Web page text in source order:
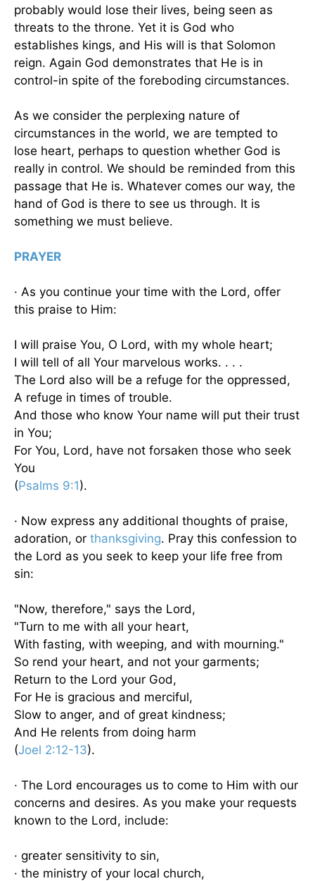
probably would lose their lives, being seen as
threats to the throne. Yet it is God who
establishes kings, and His will is that Solomon
reign. Again God demonstrates that He is in
control-in spite of the foreboding circumstances.
As we consider the perplexing nature of
circumstances in the world, we are tempted to
lose heart, perhaps to question whether God is
really in control. We should be reminded from this
passage that He is. Whatever comes our way, the
hand of God is there to see us through. It is
something we must believe.
PRAYER
· As you continue your time with the Lord, offer
this praise to Him:
I will praise You, O Lord, with my whole heart;
I will tell of all Your marvelous works. . . .
The Lord also will be a refuge for the oppressed,
A refuge in times of trouble.
And those who know Your name will put their trust
in You;
For You, Lord, have not forsaken those who seek
You
(Psalms 9:1).
· Now express any additional thoughts of praise,
adoration, or thanksgiving. Pray this confession to
the Lord as you seek to keep your life free from
sin:
"Now, therefore," says the Lord,
"Turn to me with all your heart,
With fasting, with weeping, and with mourning."
So rend your heart, and not your garments;
Return to the Lord your God,
For He is gracious and merciful,
Slow to anger, and of great kindness;
And He relents from doing harm
(Joel 2:12-13).
· The Lord encourages us to come to Him with our
concerns and desires. As you make your requests
known to the Lord, include:
· greater sensitivity to sin,
· the ministry of your local church,